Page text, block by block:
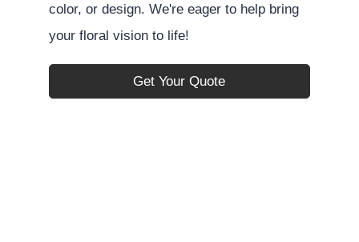
color, or design. We're eager to help bring
your floral vision to life!
Get Your Quote